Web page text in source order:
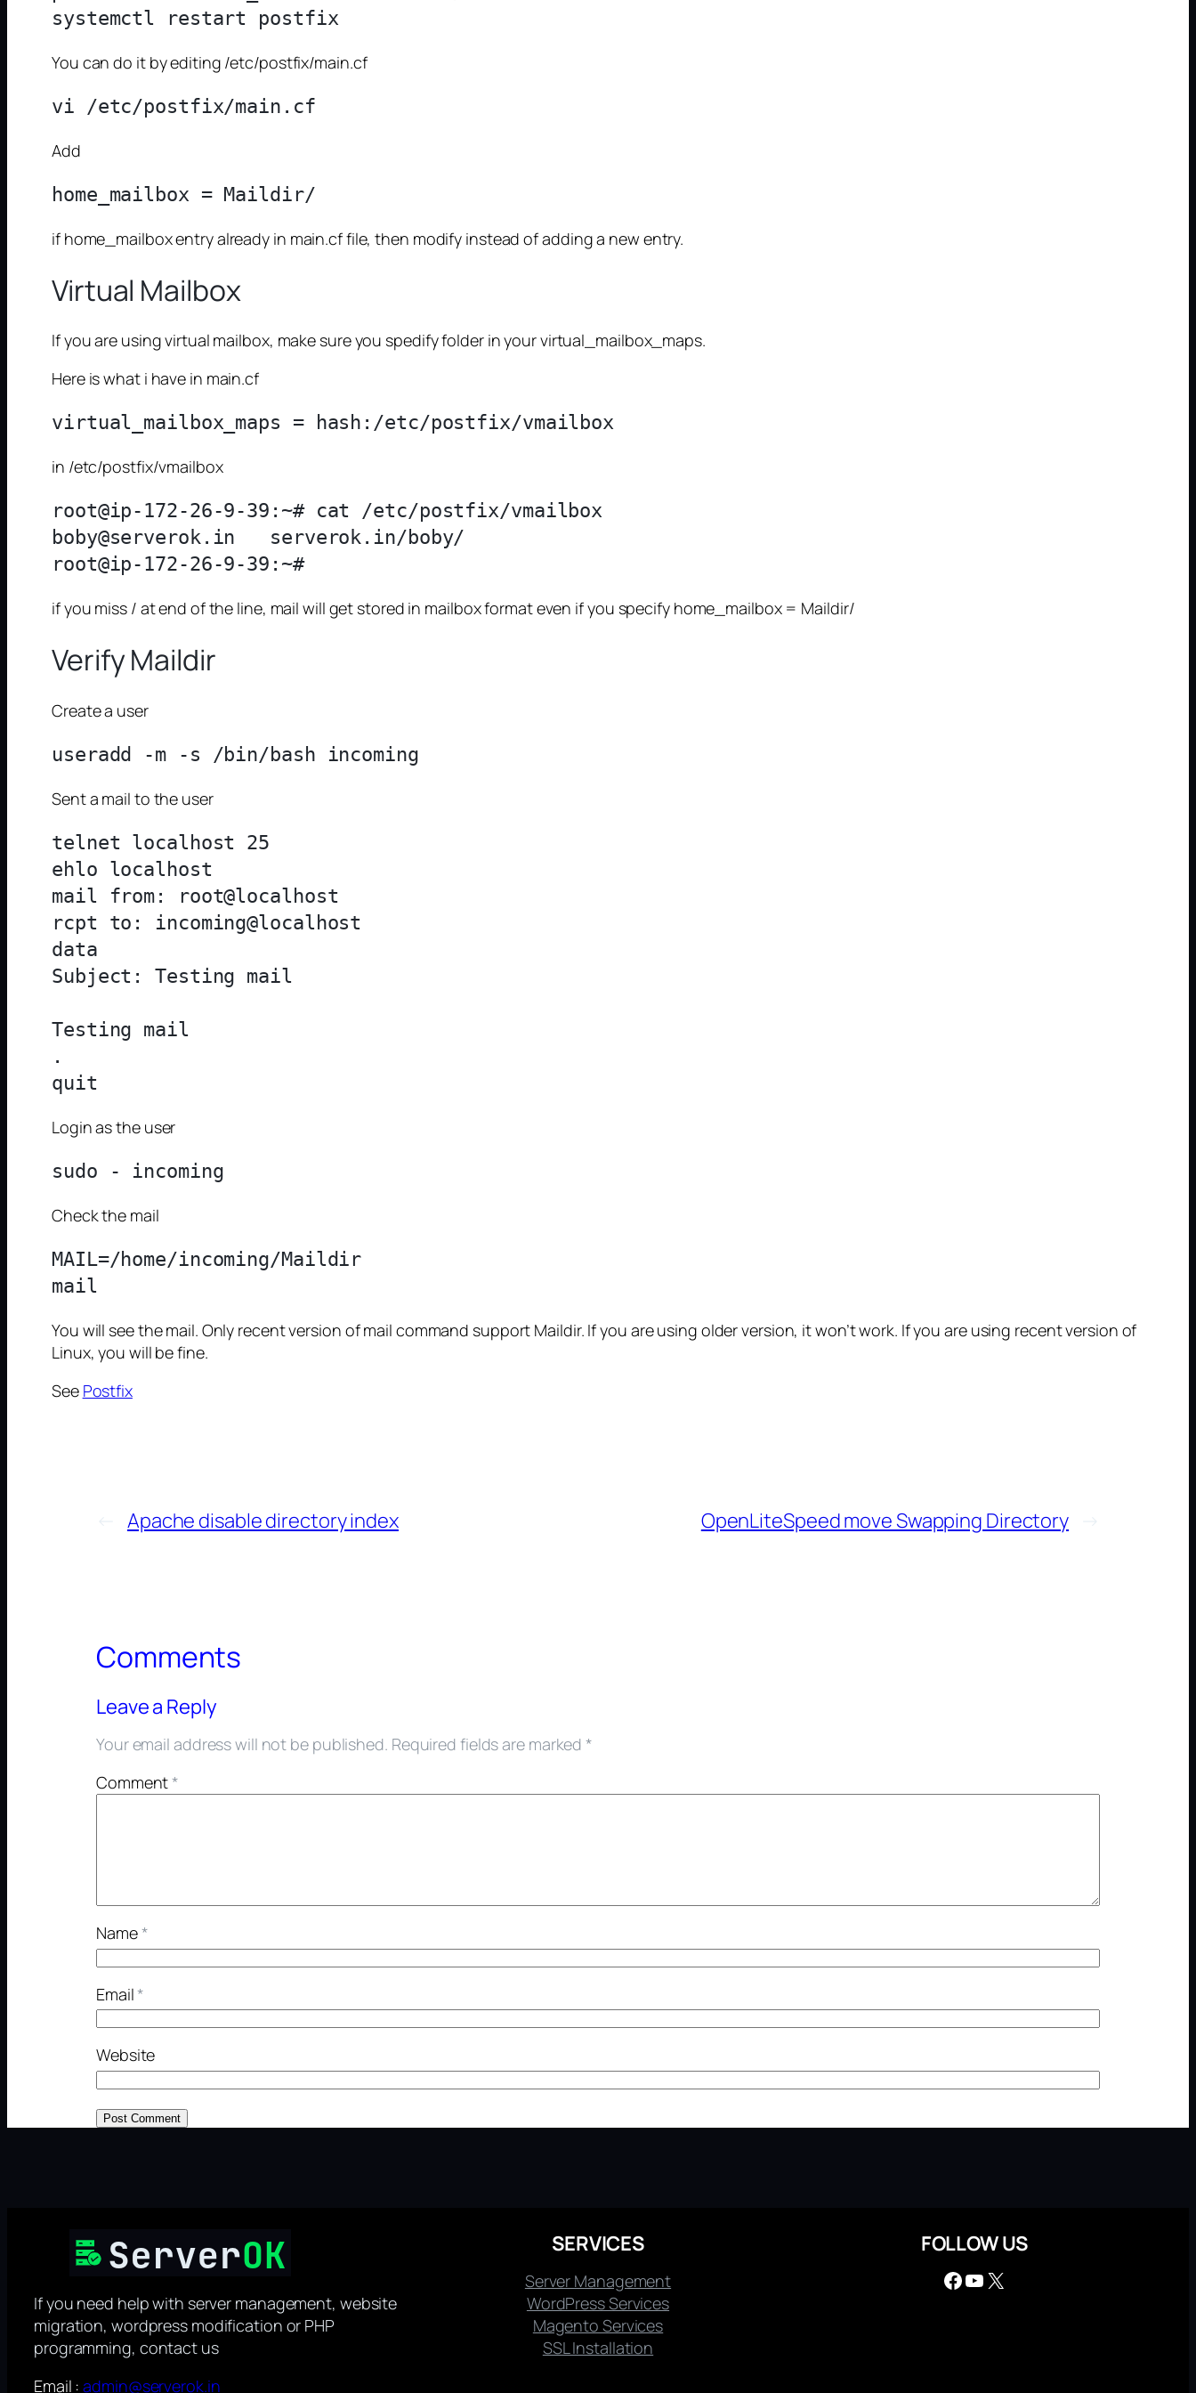
systemctl restart postfix
You can do it by editing /etc/postfix/main.cf
Add
if home_mailbox entry already in main.cf file, then modify instead of adding a new entry.
Virtual Mailbox
If you are using virtual mailbox, make sure you spedify folder in your virtual_mailbox_maps.
Here is what i have in main.cf
in /etc/postfix/vmailbox
root@ip-172-26-9-39:~# cat /etc/postfix/vmailbox
boby@serverok.in   serverok.in/boby/
if you miss / at end of the line, mail will get stored in mailbox format even if you specify home_mailbox = Maildir/
Verify Maildir
Create a user
Sent a mail to the user
telnet localhost 25
ehlo localhost
mail from: root@localhost
rcpt to: incoming@localhost
data
Subject: Testing mail
Testing mail
.
Login as the user
Check the mail
MAIL=/home/incoming/Maildir
You will see the mail. Only recent version of mail command support Maildir. If you are using older version, it won’t work. If you are using recent version of
Linux, you will be fine.
See Postfix
← Apache disable directory index OpenLiteSpeed move Swapping Directory →
Comments
Leave a Reply
Your email address will not be published. Required fields are marked*
Comment*
Name*
Email*
Website
If you need help with server management, website
migration, wordpress modification or PHP
programming, contact us
Email :admin@serverok.in
SERVICES
Server Management
WordPress Services
Magento Services
SSL Installation
FOLLOW US
Facebook YouTube X